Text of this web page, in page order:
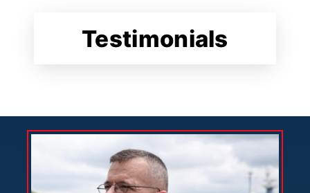
Testimonials